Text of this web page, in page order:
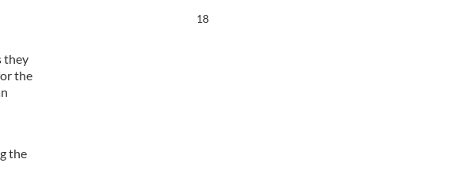
they
the
the
17